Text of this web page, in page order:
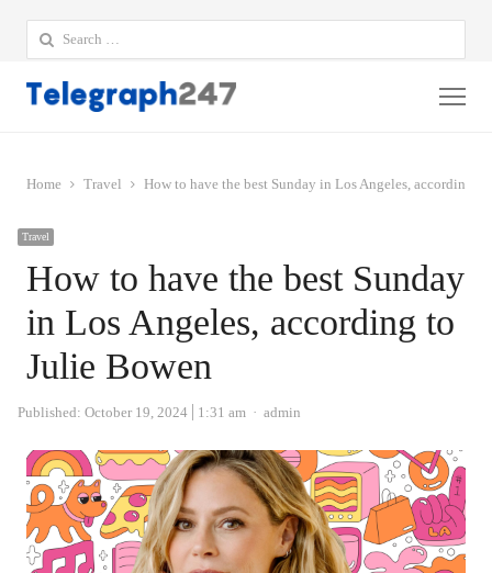
Search
for:
Home Travel How to have the best Sunday in Los Angeles, according
Travel
How to have the best Sunday
in Los Angeles, according to
Julie Bowen
Published: October 19, 2024 1:31 am Author
admin